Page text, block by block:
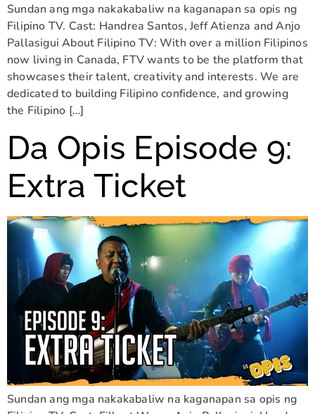
Sundan ang mga nakakabaliw na kaganapan sa opis ng
Filipino TV. Cast: Handrea Santos, Jeff Atienza and Anjo
Pallasigui About Filipino TV: With over a million Filipinos
now living in Canada, FTV wants to be the platform that
showcases their talent, creativity and interests. We are
dedicated to building Filipino confidence, and growing
the Filipino […]
Da Opis Episode 9:
Extra Ticket
Sundan ang mga nakakabaliw na kaganapan sa opis ng